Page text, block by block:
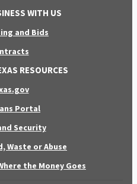
WITH US
and Bids
RESOURCES
Portal
Security
Waste or Abuse
the Money Goes